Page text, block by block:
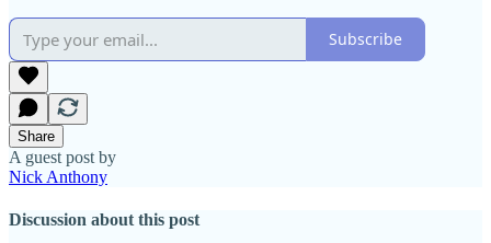
Subscribe
Share
A guest post by
Nick Anthony
Discussion about this post